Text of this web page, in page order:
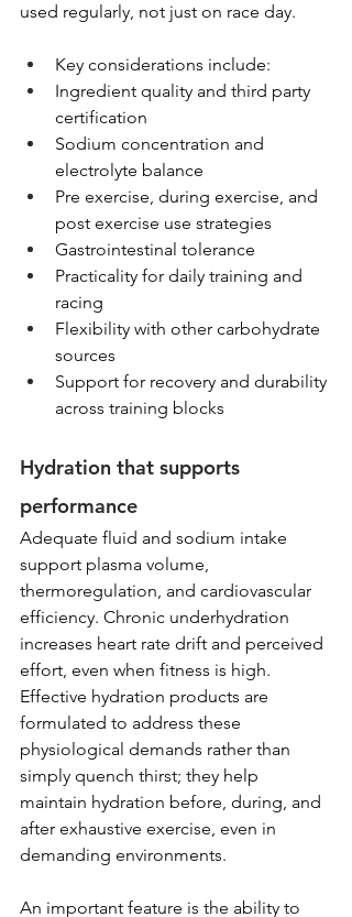
used regularly, not just on race day.
Key considerations include:
Ingredient quality and third party
certification
Sodium concentration and
electrolyte balance
Pre exercise, during exercise, and
post exercise use strategies
Gastrointestinal tolerance
Practicality for daily training and
racing
Flexibility with other carbohydrate
sources
Support for recovery and durability
across training blocks
Hydration that supports
performance
Adequate fluid and sodium intake
support plasma volume,
thermoregulation, and cardiovascular
efficiency. Chronic underhydration
increases heart rate drift and perceived
effort, even when fitness is high.
Effective hydration products are
formulated to address these
physiological demands rather than
simply quench thirst; they help
maintain hydration before, during, and
after exhaustive exercise, even in
demanding environments.
An important feature is the ability to